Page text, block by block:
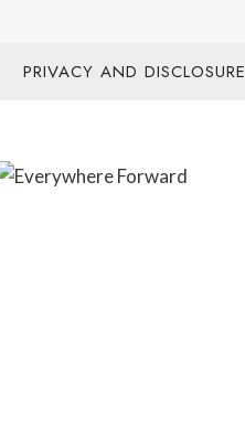
PRIVACY AND DISCLOSURE